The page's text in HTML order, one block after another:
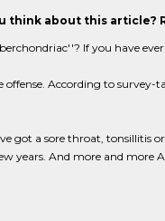
think about this article?
If you have
offense. According to survey-
got a sore throat, tonsillitis
years. And more and more